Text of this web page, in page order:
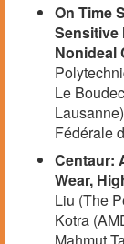
On Time
Sensitive
Nonideal
Le
Fédérale
Centaur:
Wear,
Liu (The
Kotra
Mahmut